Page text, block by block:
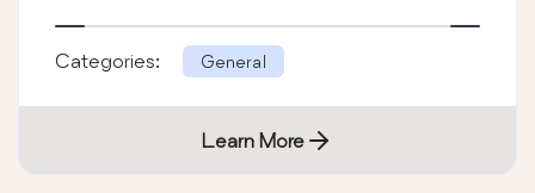
Categories: General
Learn More